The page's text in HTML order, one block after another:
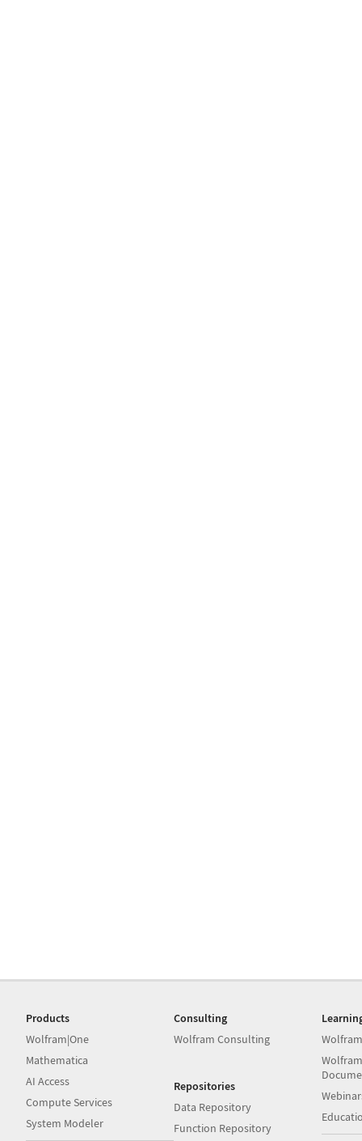
Products
Wolfram|One
Mathematica
AI Access
Compute Services
System Modeler
Consulting
Wolfram Consulting
Repositories
Data Repository
Function Repository